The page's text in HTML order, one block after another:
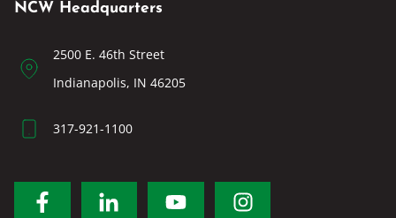
NCW Headquarters
2500 E. 46th Street
Indianapolis, IN 46205
317-921-1100